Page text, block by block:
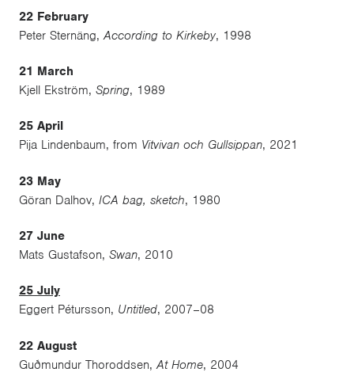
22 February
Peter Sternäng,According to Kirkeby, 1998
21 March
Kjell Ekström, Spring, 1989
25 April
Pija Lindenbaum, from Vitvivan och Gullsippan, 2021
23 May
Göran Dalhov, ICA bag, sketch, 1980
27 June
Mats Gustafson, Swan, 2010
25 July
Eggert Pétursson, Untitled, 2007–08
22 August
Guðmundur Thoroddsen,At Home, 2004